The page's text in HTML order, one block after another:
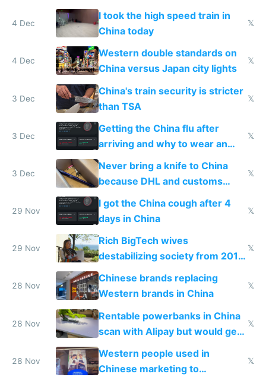
Europe saving energy
4 Dec
I took the high speed train in
China today
𝕏
4 Dec
Western double standards on
China versus Japan city lights
𝕏
3 Dec
China's train security is stricter
than TSA
𝕏
3 Dec
Getting the China flu after
arriving and why to wear an
N95 on planes
𝕏
3 Dec
Never bring a knife to China
because DHL and customs
make shipping impossible
𝕏
29 Nov
I got the China cough after 4
days in China
𝕏
29 Nov
Rich BigTech wives
destabilizing society from 2016
to 2023 via giant NGO
donations
𝕏
28 Nov
Chinese brands replacing
Western brands in China
𝕏
28 Nov
Rentable powerbanks in China
scan with Alipay but would get
stolen in US or Europe
𝕏
28 Nov
Western people used in
Chinese marketing to
𝕏